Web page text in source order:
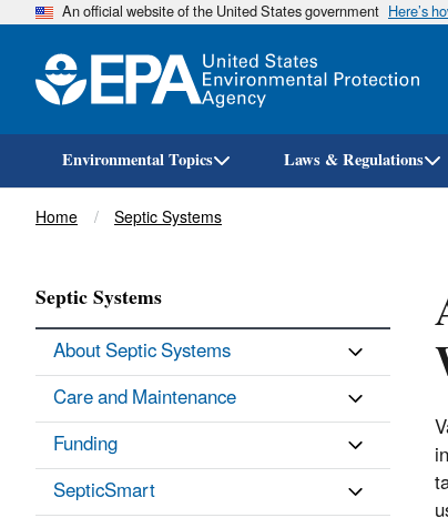
An official website of the United States government Here’s
Environmental Topics Laws & Regulations
Breadcrumb
Home Septic Systems
Septic Systems
About Septic Systems
Care and Maintenance
Funding
SepticSmart